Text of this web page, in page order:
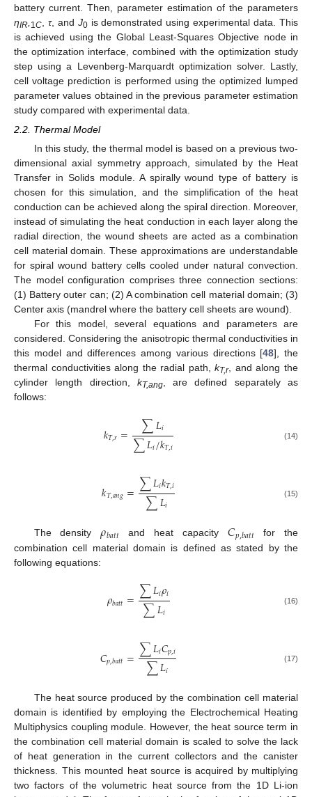
battery current. Then, parameter estimation of the parameters
ηIR 1C τ, and J0is demonstrated using experimental data. This
is achieved using the Global Least-Squares Objective node in
the optimization interface, combined with the optimization study
step using a Levenberg-Marquardt optimization solver. Lastly,
cell voltage prediction is performed using the optimized lumped
parameter values obtained in the previous parameter estimation
study compared with experimental data.
2.2. Thermal Model
In this study, the thermal model is based on a previous two-
dimensional axial symmetry approach, simulated by the Heat
Transfer in Solids module. A spirally wound type of battery is
chosen for this simulation, and the simplification of the heat
conduction can be achieved along the spiral direction. Moreover,
instead of simulating the heat conduction in each layer along the
radial direction, the wound sheets are acted as a combination
cell material domain. These approximations are understandable
for spiral wound battery cells cooled under natural convection.
The model configuration comprises three connection sections:
(1) Battery outer can; (2) A combination cell material domain; (3)
Center axis (mandrel where the battery cell sheets are wound).
For this model, several equations and parameters are
considered. Considering the anisotropic thermal conductivities in
this model and differences among various directions [48], the
thermal conductivities along the radial path,kT,r, and along the
cylinder length direction, kT,ang, are defined separately as
follows:
𝑘𝑇,𝑟= ∑𝐿𝑖
∑𝐿𝑖/𝑘𝑇,𝑖 (14)
𝑘𝑇,𝑎𝑛𝑔=∑𝐿𝑖𝑘𝑇,𝑖
∑𝐿𝑖 (15)
The density𝜌𝑏𝑎𝑡𝑡 and heat capacity𝐶𝑝,𝑏𝑎𝑡𝑡 for the
combination cell material domain is defined as stated by the
following equations:
𝜌𝑏𝑎𝑡𝑡=∑𝐿𝑖𝜌𝑖
∑𝐿𝑖 (16)
𝐶𝑝,𝑏𝑎𝑡𝑡=∑𝐿𝑖𝐶𝑝,𝑖
∑𝐿𝑖 (17)
The heat source produced by the combination cell material
domain is identified by employing the Electrochemical Heating
Multiphysics coupling module. However, the heat source term in
the combination cell material domain is scaled to solve the lack
of heat generation in the current collectors and the canister
thickness. This mounted heat source is acquired by multiplying
two factors of the volumetric heat source from the 1D Li-ion